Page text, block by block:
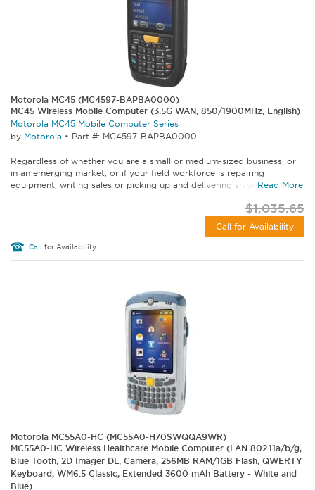
Motorola MC45 (MC4597-BAPBA0000)
MC45 Wireless Mobile Computer (3.5G WAN, 850/1900MHz, English)
Motorola MC45 Mobile Computer Series
by Motorola • Part #: MC4597-BAPBA0000
Regardless of whether you are a small or medium-sized business, or
in an emerging market, or if your field workforce is repairing
equipment, writing sales or picking up and delivering shipments...
Read More
$1,035.65
Call for Availability
Call for Availability
Motorola MC55A0-HC (MC55A0-H70SWQQA9WR)
MC55A0-HC Wireless Healthcare Mobile Computer (LAN 802.11a/b/g,
Blue Tooth, 2D Imager DL, Camera, 256MB RAM/1GB Flash, QWERTY
Keyboard, WM6.5 Classic, Extended 3600 mAh Battery - White and
Blue)